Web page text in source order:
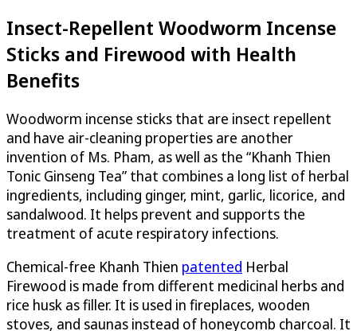
Insect-Repellent Woodworm Incense
Sticks and Firewood with Health
Benefits
Woodworm incense sticks that are insect repellent
and have air-cleaning properties are another
invention of Ms. Pham, as well as the “Khanh Thien
Tonic Ginseng Tea” that combines a long list of herbal
ingredients, including ginger, mint, garlic, licorice, and
sandalwood. It helps prevent and supports the
treatment of acute respiratory infections.
Chemical-free Khanh Thien patented Herbal
Firewood is made from different medicinal herbs and
rice husk as filler. It is used in fireplaces, wooden
stoves, and saunas instead of honeycomb charcoal. It